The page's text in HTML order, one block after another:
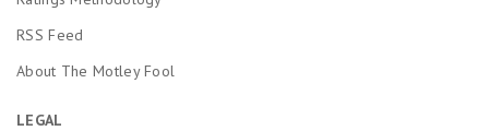
RSS Feed
About The Motley Fool
LEGAL